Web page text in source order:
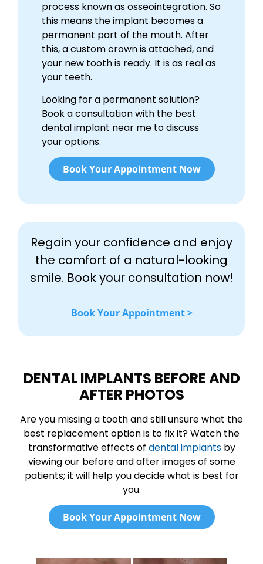
process known as osseointegration. So
this means the implant becomes a
permanent part of the mouth. After
this, a custom crown is attached, and
your new tooth is ready. It is as real as
your teeth.
Looking for a permanent solution?
Book a consultation with the best
dental implant near me to discuss
your options.
Book Your Appointment Now
Regain your confidence and enjoy
the comfort of a natural-looking
smile. Book your consultation now!
Book Your Appointment >
DENTAL IMPLANTS BEFORE AND
AFTER PHOTOS
Are you missing a tooth and still unsure what the
best replacement option is to fix it? Watch the
transformative effects of dental implantsby
viewing our before and after images of some
patients; it will help you decide what is best for
you.
Book Your Appointment Now